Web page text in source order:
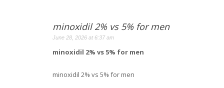
minoxidil 2% vs 5% for men
June 28, 2026 at 6:37 am
minoxidil 2% vs 5% for men
minoxidil 2% vs 5% for men